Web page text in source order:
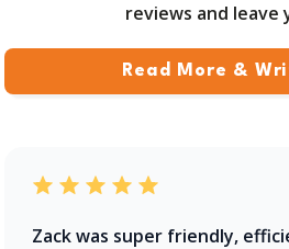
reviews and leave
Read More &
Zack was super friendly,